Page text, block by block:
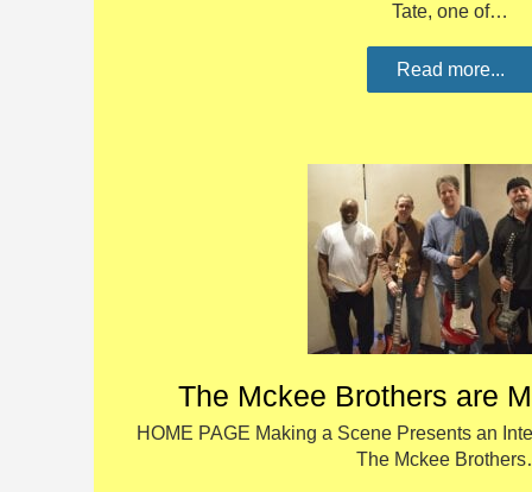
Tate, one of…
Read more...
The Mckee Brothers are
HOME PAGE Making a Scene Presents an
The Mckee